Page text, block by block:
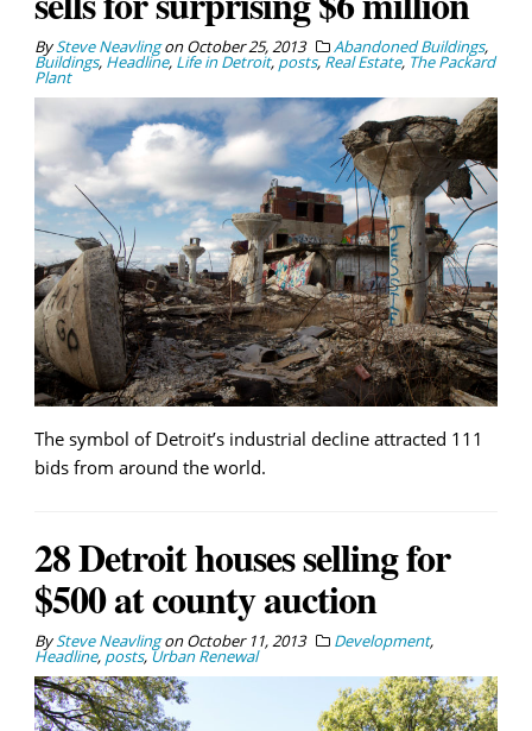
BySteve NeavlingonOctober 25, 2013 Abandoned Buildings,
Buildings, Headline, Life in Detroit, posts, Real Estate, The Packard
Plant
The symbol of Detroit’s industrial decline attracted 111
bids from around the world.
28 Detroit houses selling for
$500 at county auction
BySteve NeavlingonOctober 11, 2013 Development,
Headline, posts, Urban Renewal